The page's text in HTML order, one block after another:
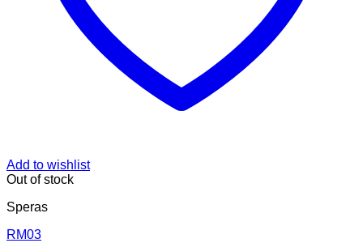
Add to wishlist
Out of stock
Speras
RM03